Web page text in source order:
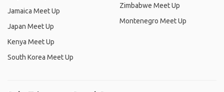
Jamaica Meet Up
Japan Meet Up
Kenya Meet Up
South Korea Meet Up
Zimbabwe Meet Up
Montenegro Meet Up